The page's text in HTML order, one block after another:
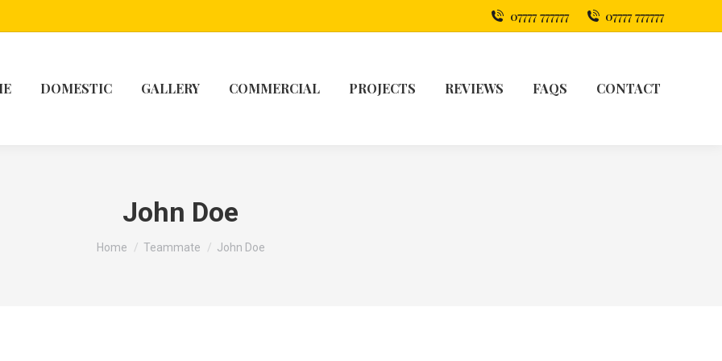
07777 777777 07777 777777
DOMESTIC GALLERY COMMERCIAL PROJECTS REVIEWS FAQS CONTACT
John Doe
You are here:
Home Teammate John Doe